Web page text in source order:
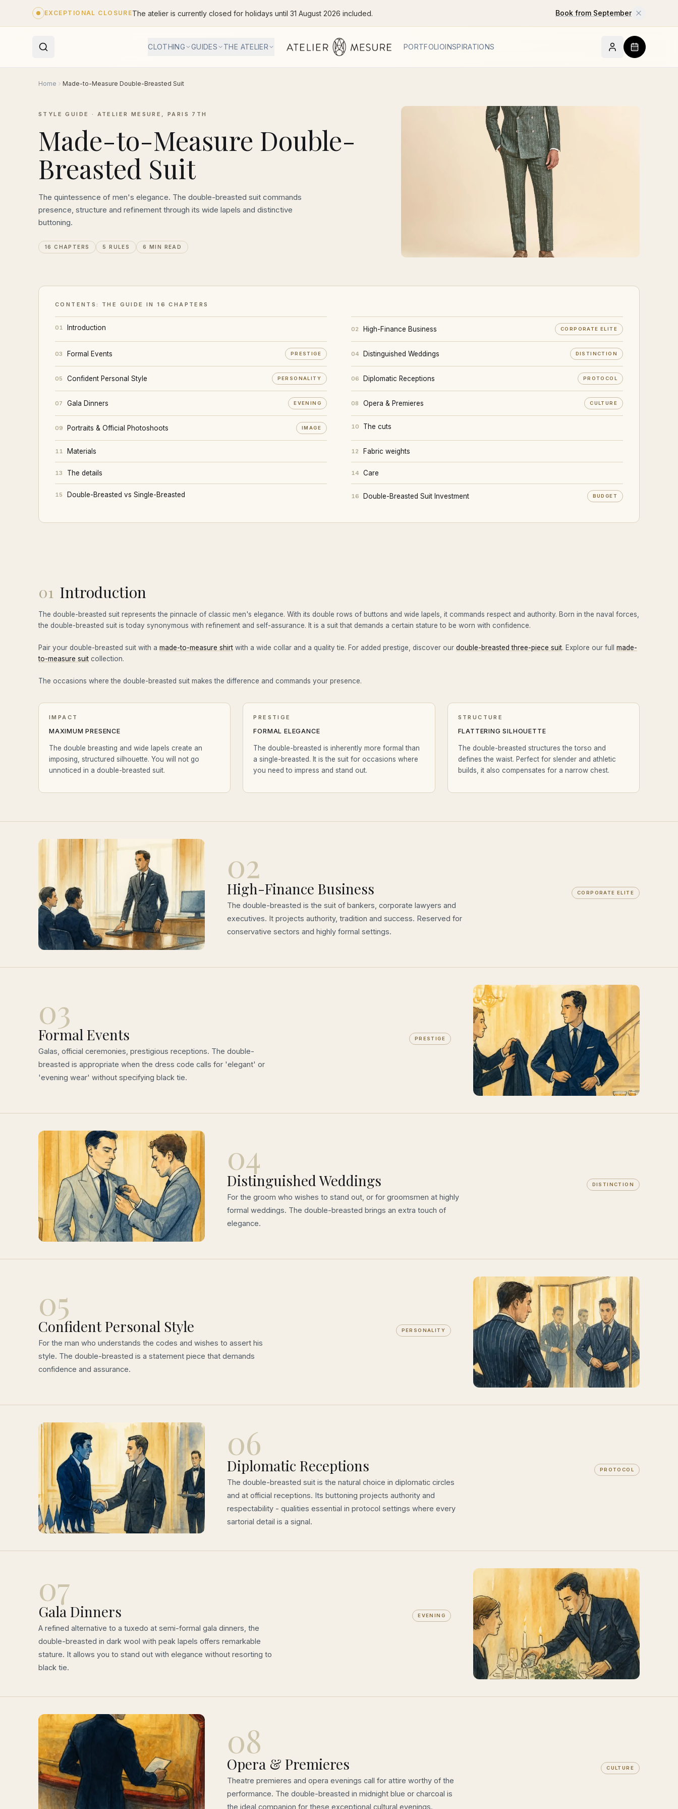
Skip to main content
EXCEPTIONAL CLOSUREThe atelier is currently closed for holidays until 31 August 2026 included. Book from September
CLOTHING GUIDES THE ATELIER PORTFOLIOINSPIRATIONS BOOK AN
Home Made-to-Measure Double-Breasted Suit
STYLE GUIDE · ATELIER MESURE, PARIS 7TH
Made-to-Measure Double-
Breasted Suit
The quintessence of men's elegance. The double-breasted suit commands
presence, structure and refinement through its wide lapels and distinctive
buttoning.
16 CHAPTERS 5 RULES 6 MIN READ
CONTENTS: THE GUIDE IN 16 CHAPTERS
01 Introduction 02 High-Finance Business CORPORATE ELITE
03 Formal Events PRESTIGE 04 Distinguished Weddings DISTINCTION
05 Confident Personal Style PERSONALITY 06 Diplomatic Receptions PROTOCOL
07 Gala Dinners EVENING 08 Opera & Premieres CULTURE
09 Portraits & Official Photoshoots IMAGE 10 The cuts
11 Materials 12 Fabric weights
13 The details 14 Care
15 Double-Breasted vs Single-Breasted 16 Double-Breasted Suit Investment BUDGET
01 Introduction
The double-breasted suit represents the pinnacle of classic men's elegance. With its double rows of buttons and wide lapels, it commands respect and authority. Born in the naval forces,
the double-breasted suit is today synonymous with refinement and self-assurance. It is a suit that demands a certain stature to be worn with confidence.
Pair your double-breasted suit with a made-to-measure shirt with a wide collar and a quality tie. For added prestige, discover our double-breasted three-piece suit. Explore our full made-
to-measure suit collection.
The occasions where the double-breasted suit makes the difference and commands your presence.
IMPACT
MAXIMUM PRESENCE
The double breasting and wide lapels create an
imposing, structured silhouette. You will not go
unnoticed in a double-breasted suit.
PRESTIGE
FORMAL ELEGANCE
The double-breasted is inherently more formal than
a single-breasted. It is the suit for occasions where
you need to impress and stand out.
STRUCTURE
FLATTERING SILHOUETTE
The double-breasted structures the torso and
defines the waist. Perfect for slender and athletic
builds, it also compensates for a narrow chest.
02
High-Finance Business CORPORATE ELITE
The double-breasted is the suit of bankers, corporate lawyers and
executives. It projects authority, tradition and success. Reserved for
conservative sectors and highly formal settings.
03
Formal Events PRESTIGE
Galas, official ceremonies, prestigious receptions. The double-
breasted is appropriate when the dress code calls for 'elegant' or
'evening wear' without specifying black tie.
04
Distinguished Weddings DISTINCTION
For the groom who wishes to stand out, or for groomsmen at highly
formal weddings. The double-breasted brings an extra touch of
elegance.
05
Confident Personal Style PERSONALITY
For the man who understands the codes and wishes to assert his
style. The double-breasted is a statement piece that demands
confidence and assurance.
06
Diplomatic Receptions PROTOCOL
The double-breasted suit is the natural choice in diplomatic circles
and at official receptions. Its buttoning projects authority and
respectability - qualities essential in protocol settings where every
sartorial detail is a signal.
07
Gala Dinners EVENING
A refined alternative to a tuxedo at semi-formal gala dinners, the
double-breasted in dark wool with peak lapels offers remarkable
stature. It allows you to stand out with elegance without resorting to
black tie.
08
Opera & Premieres CULTURE
Theatre premieres and opera evenings call for attire worthy of the
performance. The double-breasted in midnight blue or charcoal is
the ideal companion for these exceptional cultural evenings.